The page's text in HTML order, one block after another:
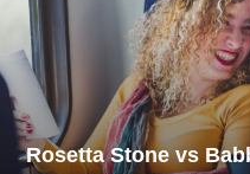
Rosetta Stone vs